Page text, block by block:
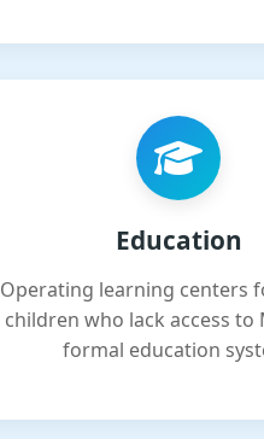
Education
Operating learning centers
children who lack access to
formal education